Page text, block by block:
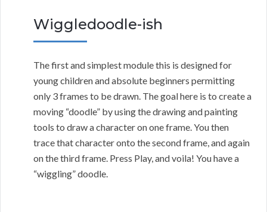
Wiggledoodle-ish
The first and simplest module this is designed for
young children and absolute beginners permitting
only 3 frames to be drawn. The goal here is to create a
moving “doodle” by using the drawing and painting
tools to draw a character on one frame. You then
trace that character onto the second frame, and again
on the third frame. Press Play, and voila! You have a
“wiggling” doodle.